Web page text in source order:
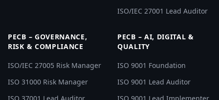
ISO/IEC 27001 Lead Auditor
PECB – GOVERNANCE,
RISK & COMPLIANCE
ISO/IEC 27005 Risk Manager
ISO 31000 Risk Manager
PECB – AI, DIGITAL &
QUALITY
ISO 9001 Foundation
ISO 9001 Lead Auditor